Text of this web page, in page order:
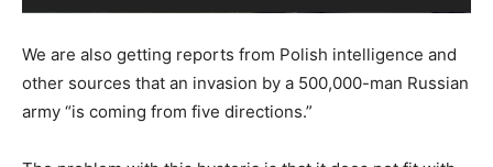
We are also getting reports from Polish intelligence and
other sources that an invasion by a 500,000-man Russian
army “is coming from five directions.”